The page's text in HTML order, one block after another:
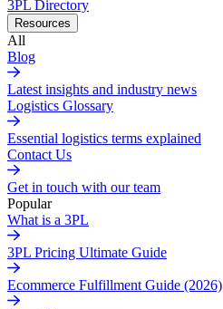
3PL Directory
Resources
All
Blog
Latest insights and industry news
Logistics Glossary
Essential logistics terms explained
Contact Us
Get in touch with our team
Popular
What is a 3PL
3PL Pricing Ultimate Guide
Ecommerce Fulfillment Guide (2026)